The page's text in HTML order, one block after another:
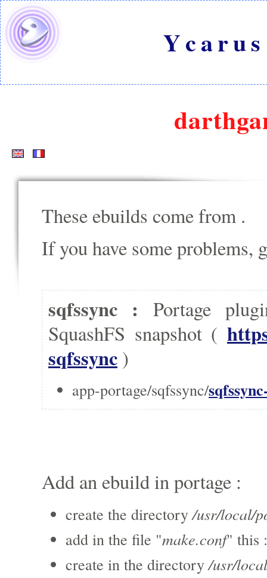
These ebuilds come from .
If you have some problems,
sqfssync : Portage
SquashFS snapshot (
sqfssync )
app-portage/sqfssync/
Add an ebuild in portage :
create the directory/usr/local/
add in the file "make.conf" this
create in the directory/usr/